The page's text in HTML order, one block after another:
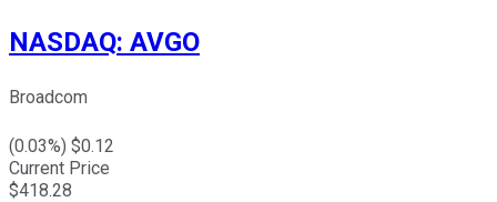
NASDAQ: AVGO
Broadcom
(0.03%) $0.12
Current Price
$418.28